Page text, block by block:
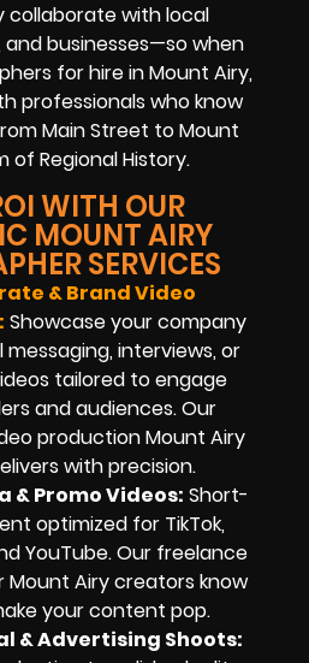
collaborate with local
and businesses—so when
for hire in Mount Airy,
professionals who know
Main Street to Mount
of Regional History.
WITH OUR
MOUNT AIRY
SERVICES
& Brand Video
Showcase your company
interviews, or
tailored to engage
and audiences. Our
production Mount Airy
with precision.
& Promo Videos: Short-
optimized for TikTok,
YouTube. Our freelance
Mount Airy creators know
your content pop.
& Advertising Shoots: